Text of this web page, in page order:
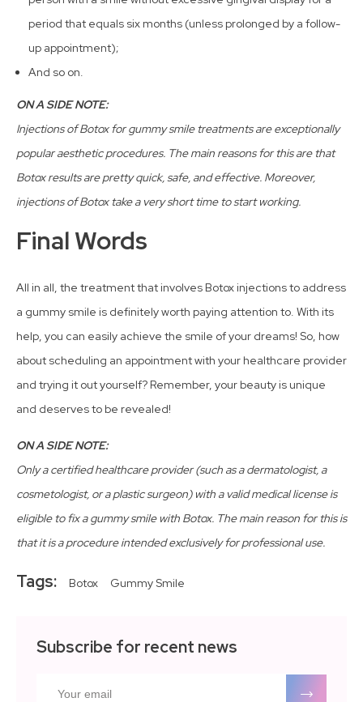
period that equals six months (unless prolonged by a follow-
up appointment);
And so on.
ON A SIDE NOTE:
Injections of Botox for gummy smile treatments are exceptionally
popular aesthetic procedures. The main reasons for this are that
Botox results are pretty quick, safe, and effective. Moreover,
injections of Botox take a very short time to start working.
Final Words
All in all, the treatment that involves Botox injections to address
a gummy smile is definitely worth paying attention to. With its
help, you can easily achieve the smile of your dreams! So, how
about scheduling an appointment with your healthcare provider
and trying it out yourself? Remember, your beauty is unique
and deserves to be revealed!
ON A SIDE NOTE:
Only a certified healthcare provider (such as a dermatologist, a
cosmetologist, or a plastic surgeon) with a valid medical license is
eligible to fix a gummy smile with Botox. The main reason for this is
that it is a procedure intended exclusively for professional use.
Tags: Botox Gummy Smile
Subscribe for recent news